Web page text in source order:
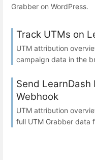
Grabber on WordPress.
Track UTMs on
UTM attribution
campaign data in the
Send LearnDash
Webhook
UTM attribution
full UTM Grabber data